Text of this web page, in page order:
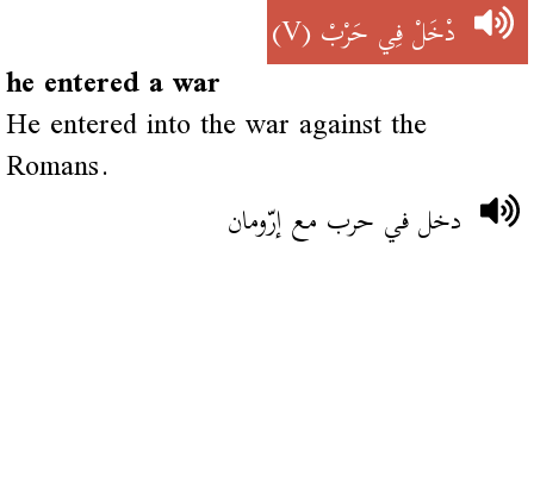
دْخَلْ فِي حَرْبْ(V)
he entered a war
He entered into the war against the
Romans.
دخل في حرب مع إرّومان